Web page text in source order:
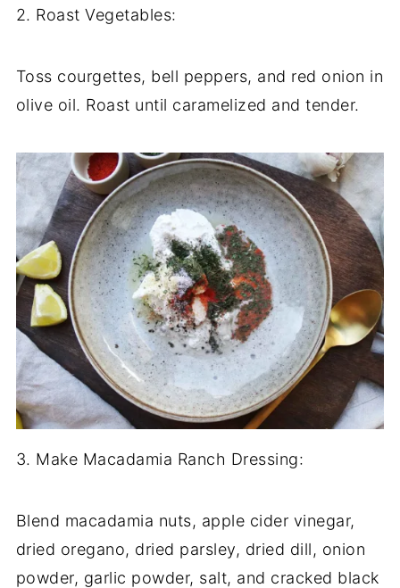
2. Roast Vegetables:
Toss courgettes, bell peppers, and red onion in
olive oil. Roast until caramelized and tender.
3. Make Macadamia Ranch Dressing:
Blend macadamia nuts, apple cider vinegar,
dried oregano, dried parsley, dried dill, onion
powder, garlic powder, salt, and cracked black